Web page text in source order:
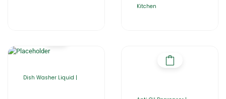
Kitchen
Dish Washer Liquid |